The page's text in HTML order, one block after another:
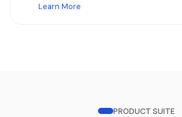
Learn More
PRODUCT SUITE